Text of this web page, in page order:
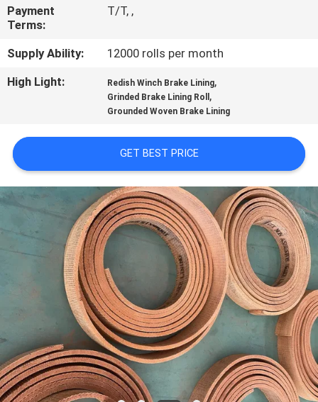
REQUEST
A QUOTE
PRIVACY
POLICY
Payment
Terms:
T/T, ,
Supply Ability:
12000 rolls per month
High Light:
Redish Winch Brake Lining,
Grinded Brake Lining Roll ,
Grounded Woven Brake Lining
GET BEST PRICE